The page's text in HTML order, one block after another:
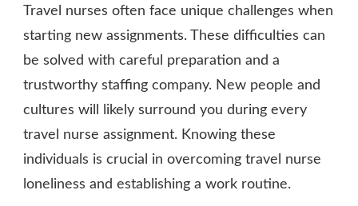
DIFFICULTIES
ON
TRAVEL
NURSING
Travel nurses often face unique challenges when
starting new assignments. These difficulties can
be solved with careful preparation and a
trustworthy staffing company. New people and
cultures will likely surround you during every
travel nurse assignment. Knowing these
individuals is crucial in overcoming travel nurse
loneliness and establishing a work routine.